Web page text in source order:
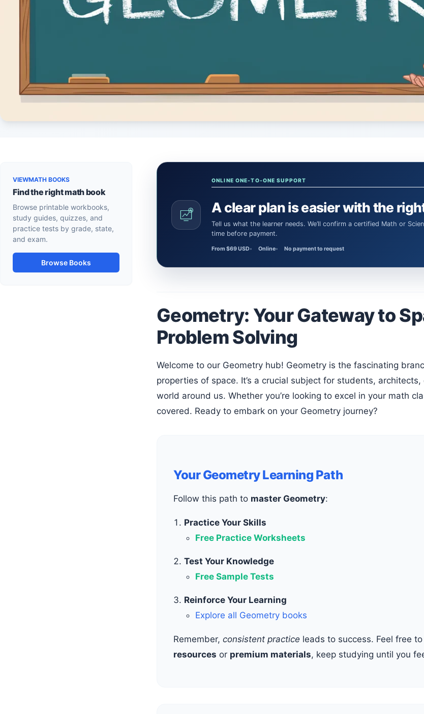
VIEWMATH BOOKS
Find the right math book
Browse printable workbooks,
study guides, quizzes, and
practice tests by grade, state,
and exam.
Browse Books
ONLINE ONE-TO-ONE SUPPORT
A clear plan is easier with the
Tell us what the learner needs. We’ll confirm a certified Math or Science tutor or teacher and the session
time before payment.
From $69 USD Online No payment to request
Geometry: Your Gateway to
Problem Solving
Welcome to our Geometry hub! Geometry is the fascinating branch of mathematics that explores shapes, sizes, and the
properties of space. It’s a crucial subject for students,
world around us. Whether you’re looking to excel in your math
covered. Ready to embark on your Geometry journey?
Your Geometry Learning Path
Follow this path to master Geometry:
Practice Your Skills
Free Practice Worksheets
Test Your Knowledge
Free Sample Tests
Reinforce Your Learning
Explore all Geometry books
Remember, consistent practice leads to success. Feel free
resources or premium materials, keep studying until you